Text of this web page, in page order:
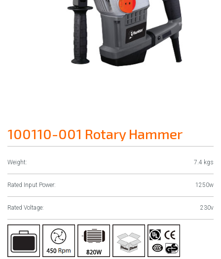
100110-001 Rotary Hammer
Weight: 7.4 kgs
Rated Input Power: 1250w
Rated Voltage: 230v